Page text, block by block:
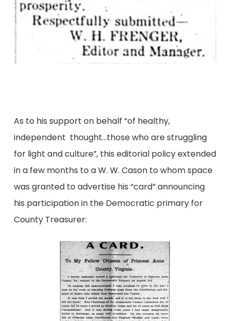
As to his support on behalf “of healthy,
independent thought…those who are struggling
for light and culture”, this editorial policy extended
in a few months to a W. W. Cason to whom space
was granted to advertise his “card” announcing
his participation in the Democratic primary for
County Treasurer: